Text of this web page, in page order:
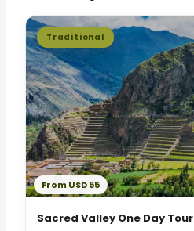
Traditional
From USD 55
Sacred Valley One Day Tour